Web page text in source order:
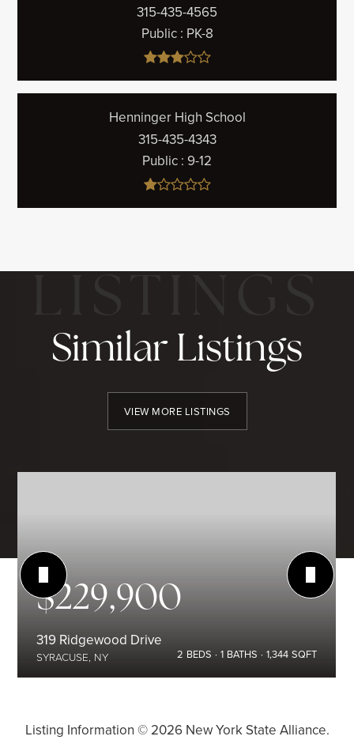
315-435-4565
Public PK-8
Henninger High School
315-435-4343
Public 9-12
Similar Listings
VIEW MORE LISTINGS
$229,900
319 Ridgewood Drive
SYRACUSE, NY 2 BEDS 1 BATHS 1,344 SQFT
Listing Information © 2026New York State Alliance.